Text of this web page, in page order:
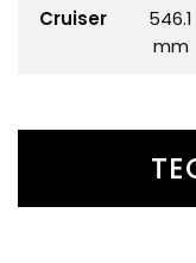
Cruiser
546.1
mm